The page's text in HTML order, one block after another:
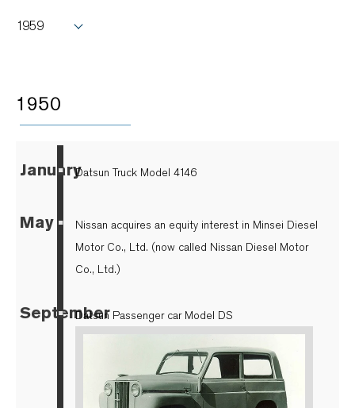
1959
1950
January
▪ Datsun Truck Model 4146
May ▪
Nissan acquires an equity interest in Minsei Diesel
Motor Co., Ltd. (now called Nissan Diesel Motor
Co., Ltd.)
September
▪ Datsun Passenger car Model DS